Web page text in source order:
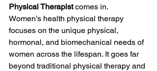
Physical Therapist comes in.
Women’s health physical therapy
focuses on the unique physical,
hormonal, and biomechanical needs of
women across the lifespan. It goes far
beyond traditional physical therapy and